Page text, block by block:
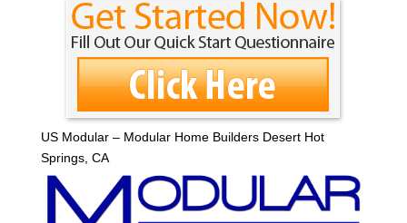
US Modular – Modular Home Builders Desert Hot
Springs, CA